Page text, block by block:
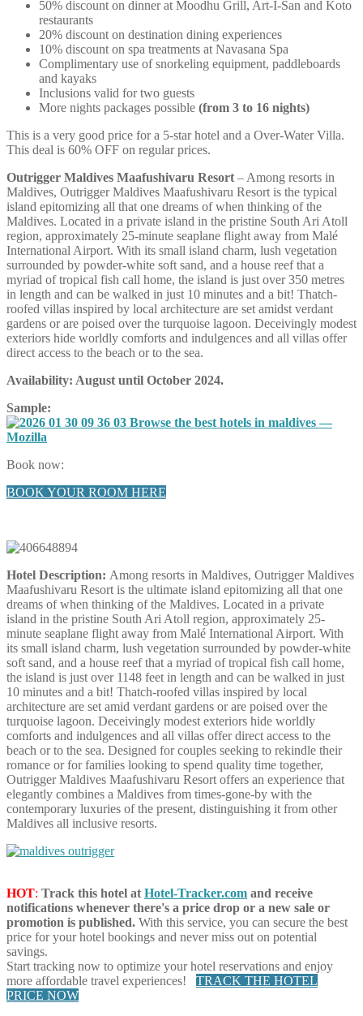
50% discount on dinner at Moodhu Grill, Art-I-San and Koto
restaurants
20% discount on destination dining experiences
10% discount on spa treatments at Navasana Spa
Complimentary use of snorkeling equipment, paddleboards
and kayaks
Inclusions valid for two guests
More nights packages possible (from 3 to 16 nights)
This is a very good price for a 5-star hotel and a Over-Water Villa.
This deal is 60% OFF on regular prices.
Outrigger Maldives Maafushivaru Resort – Among resorts in
Maldives, Outrigger Maldives Maafushivaru Resort is the typical
island epitomizing all that one dreams of when thinking of the
Maldives. Located in a private island in the pristine South Ari Atoll
region, approximately 25-minute seaplane flight away from Malé
International Airport. With its small island charm, lush vegetation
surrounded by powder-white soft sand, and a house reef that a
myriad of tropical fish call home, the island is just over 350 metres
in length and can be walked in just 10 minutes and a bit! Thatch-
roofed villas inspired by local architecture are set amidst verdant
gardens or are poised over the turquoise lagoon. Deceivingly modest
exteriors hide worldly comforts and indulgences and all villas offer
direct access to the beach or to the sea.
Availability: August until October 2024.
Sample:
Book now:
BOOK YOUR ROOM HERE
Hotel Description: Among resorts in Maldives, Outrigger Maldives
Maafushivaru Resort is the ultimate island epitomizing all that one
dreams of when thinking of the Maldives. Located in a private
island in the pristine South Ari Atoll region, approximately 25-
minute seaplane flight away from Malé International Airport. With
its small island charm, lush vegetation surrounded by powder-white
soft sand, and a house reef that a myriad of tropical fish call home,
the island is just over 1148 feet in length and can be walked in just
10 minutes and a bit! Thatch-roofed villas inspired by local
architecture are set amid verdant gardens or are poised over the
turquoise lagoon. Deceivingly modest exteriors hide worldly
comforts and indulgences and all villas offer direct access to the
beach or to the sea. Designed for couples seeking to rekindle their
romance or for families looking to spend quality time together,
Outrigger Maldives Maafushivaru Resort offers an experience that
elegantly combines a Maldives from times-gone-by with the
contemporary luxuries of the present, distinguishing it from other
Maldives all inclusive resorts.
HOT: Track this hotel at Hotel-Tracker.com and receive
notifications whenever there's a price drop or a new sale or
promotion is published. With this service, you can secure the best
price for your hotel bookings and never miss out on potential
savings.
Start tracking now to optimize your hotel reservations and enjoy
more affordable travel experiences! TRACK THE HOTEL
PRICE NOW